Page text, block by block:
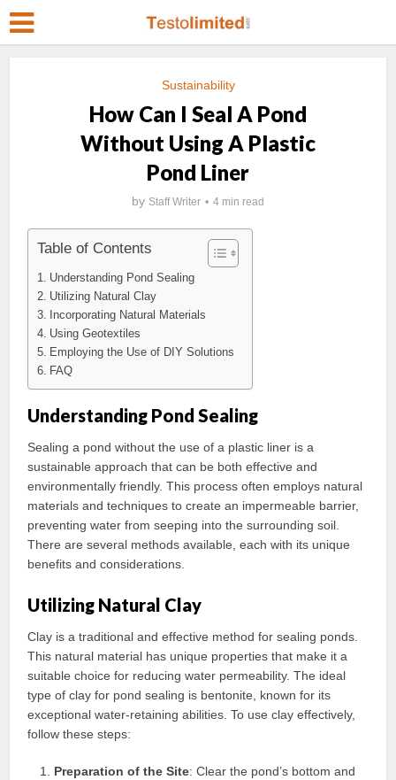
Sustainability
How Can I Seal A Pond
Without Using A Plastic
Pond Liner
by Staff Writer 4 min read
Table of Contents
Understanding Pond Sealing
Utilizing Natural Clay
Incorporating Natural Materials
Using Geotextiles
Employing the Use of DIY Solutions
FAQ
Understanding Pond Sealing
Sealing a pond without the use of a plastic liner is a
sustainable approach that can be both effective and
environmentally friendly. This process often employs natural
materials and techniques to create an impermeable barrier,
preventing water from seeping into the surrounding soil.
There are several methods available, each with its unique
benefits and considerations.
Utilizing Natural Clay
Clay is a traditional and effective method for sealing ponds.
This natural material has unique properties that make it a
suitable choice for reducing water permeability. The ideal
type of clay for pond sealing is bentonite, known for its
exceptional water-retaining abilities. To use clay effectively,
follow these steps:
Preparation of the Site: Clear the pond’s bottom and